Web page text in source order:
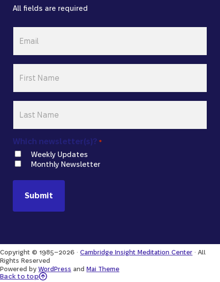
All fields are required
Name
Name
Which newsletter(s)? *
Weekly Updates
Monthly Newsletter
Copyright © 1985–2026 ·Cambridge Insight Meditation Center · All
Rights Reserved
Powered byWordPress andMai Theme
Back to top
Back to Top